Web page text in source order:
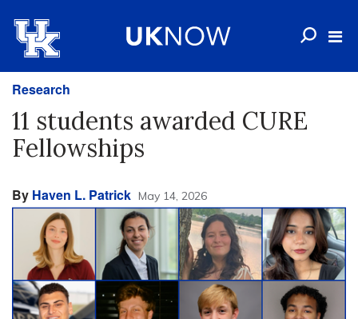
Research
11 students awarded CURE
Fellowships
By Haven L. Patrick May 14, 2026